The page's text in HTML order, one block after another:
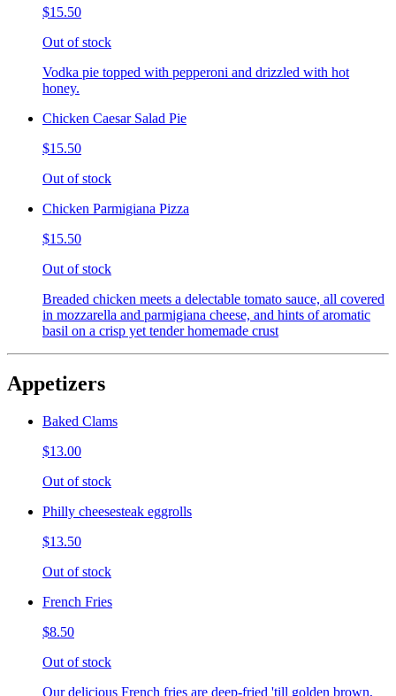
$15.50
Out of stock
Vodka pie topped with pepperoni and drizzled with hot
honey.
Chicken Caesar Salad Pie
$15.50
Out of stock
Chicken Parmigiana Pizza
$15.50
Out of stock
Breaded chicken meets a delectable tomato sauce, all covered
in mozzarella and parmigiana cheese, and hints of aromatic
basil on a crisp yet tender homemade crust
Appetizers
Baked Clams
$13.00
Out of stock
Philly cheesesteak eggrolls
$13.50
Out of stock
French Fries
$8.50
Out of stock
Our delicious French fries are deep-fried 'till golden brown,